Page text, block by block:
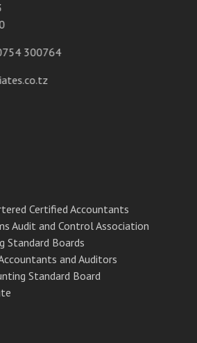
300764
Certified Accountants
Audit and Control Association
Standard Boards
and Auditors
Standard Board